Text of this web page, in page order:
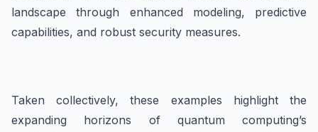
landscape through enhanced modeling, predictive
capabilities, and robust security measures.
Taken collectively, these examples highlight the
expanding horizons of quantum computing’s